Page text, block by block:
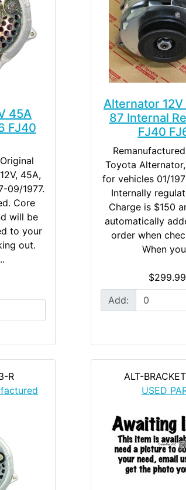
45A
FJ40
45A,
09/1977.
Core
will be
to your
out.
Alternator
87 Internal
FJ40
Toyota
for vehicles 01/
Internally
Charge is $150
automatically
order when
When
$299.99
Add:
R
ALT-
USED